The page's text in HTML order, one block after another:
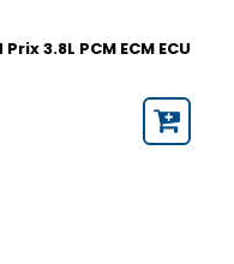
3.8L PCM ECM ECU